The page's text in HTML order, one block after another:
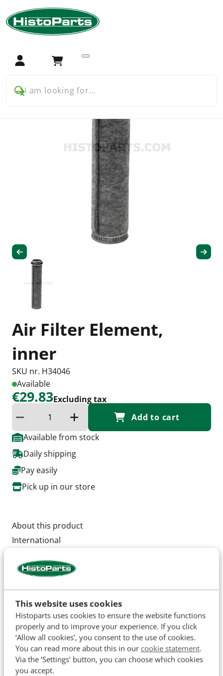
This website uses cookies
Histoparts uses cookies to ensure the website functions
properly and to improve your experience. If you click
‘Allow all cookies’, you consent to the use of cookies.
You can read more about this in our cookie statement.
Via the ‘Settings’ button, you can choose which cookies
you accept.
Login Cart
I am looking for...
Home Tractor Parts
International Harvester (IH/IHC)
International 24 33 44 53 etc series
Air Filter Element, inner
Air Filter Element,
inner
SKU nr. H34046
Available
€29.83Excluding tax
Reduce quantityIncrease the quantity
Add to cart
Available from stock
Daily shipping
Pay easily
Pick up in our store
About this product
International
956,1046, 1055, 1056, 1246
Outer diameter Ø 81 mm.
Diameter Inner : Ø 69 mm
Total height 327 mm
OEM: AF4522 3147878R1